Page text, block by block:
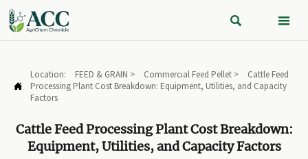
 

Location: FEED & GRAIN > Commercial Feed Pellet>
Cattle Feed
Processing Plant Cost Breakdown: Equipment, Utilities, and Capacity
Factors
Cattle Feed Processing Plant Cost Breakdown:
Equipment, Utilities, and Capacity Factors